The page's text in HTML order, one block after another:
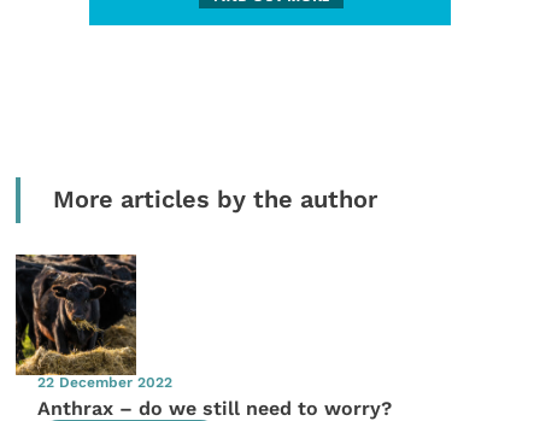
More articles by the author
22 December 2022
Anthrax – do we still need to worry?